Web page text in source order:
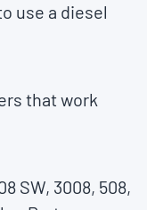
use a diesel
that work
SW, 3008, 508,